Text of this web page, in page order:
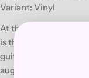
Variant: Vinyl
At the core of the
is the crazy hybrid of
guitar The Front
augments their